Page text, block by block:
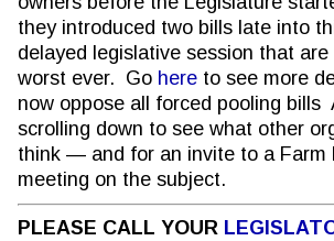
they introduced two bills late into
delayed legislative session that
worst ever. Go here to see more
now oppose all forced pooling bills
scrolling down to see what other
think — and for an invite to a Farm
meeting on the subject.
PLEASE CALL YOUR